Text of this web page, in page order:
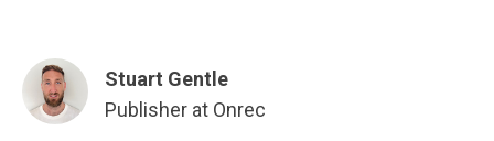
Stuart Gentle
Publisher at Onrec